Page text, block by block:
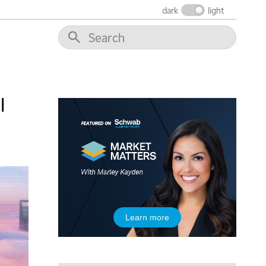
dark light
Learn more
THE WRAP REPLAY
12:00 PM
2:00 PM
MORNING TRADE LIVE
3:00 PM
TRADING 360
4:00 PM
NEXT GEN INVESTING
THE WATCH LIST